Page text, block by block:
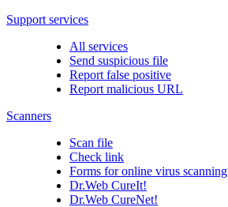
Support services
All services
Send suspicious file
Report false positive
Report malicious URL
Scanners
Scan file
Check link
Forms for online virus scanning
Dr.Web CureIt!
Dr.Web CureNet!